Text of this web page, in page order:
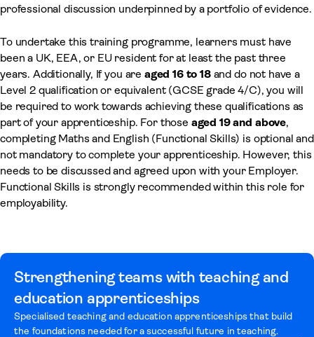
professional discussion underpinned by a portfolio of evidence.
To undertake this training programme, learners must have
been a UK, EEA, or EU resident for at least the past three
years. Additionally, If you are aged 16 to 18and do not have a
Level 2 qualification or equivalent (GCSE grade 4/C), you will
be required to work towards achieving these qualifications as
part of your apprenticeship. For those aged 19 and above,
completing Maths and English (Functional Skills) is optional and
not mandatory to complete your apprenticeship. However, this
needs to be discussed and agreed upon with your Employer.
Functional Skills is strongly recommended within this role for
employability.
Strengthening teams with teaching and
education apprenticeships
Specialised teaching and education apprenticeships that build
the foundations needed for a successful future in teaching.